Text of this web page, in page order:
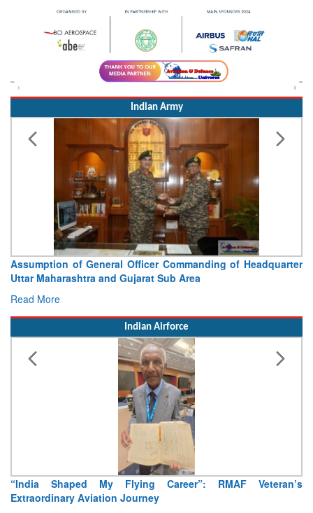
Indian Army
Commanding of Headquarter
Sub Area
Visit of Chief of the Army
Concludes
Indian Airforce
Career”: RMAF Veteran’s
Air Marshal Tejinder Singh
Read More